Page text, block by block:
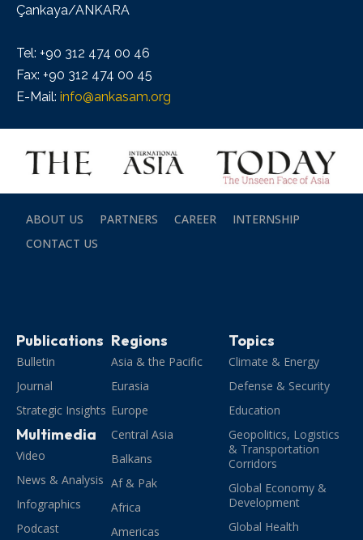
Çankaya/ANKARA
Tel: +90 312 474 00 46
Fax: +90 312 474 00 45
E-Mail: info@ankasam.org
ABOUT US PARTNERS CAREER
INTERNSHIP
CONTACT US
Publications
Bulletin
Journal
Strategic Insights
Multimedia
Video
News & Analysis
Infographics
Podcast
Regions
Asia & the Pacific
Eurasia
Europe
Central Asia
Balkans
Af & Pak
Africa
Americas
Topics
Climate & Energy
Defense & Security
Education
Geopolitics, Logistics
& Transportation
Corridors
Global Economy &
Development
Global Health